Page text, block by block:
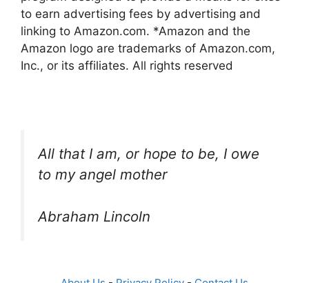
to earn advertising fees by advertising and
linking to Amazon.com. *Amazon and the
Amazon logo are trademarks of Amazon.com,
Inc., or its affiliates. All rights reserved
All that I am, or hope to be, I owe
to my angel mother
Abraham Lincoln